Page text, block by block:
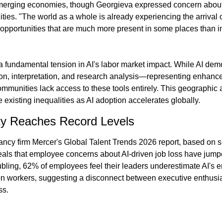
economies, though Georgieva expressed concern
"The world as a whole is already experiencing the arrival
that are much more present in some places than
fundamental tension in AI's labor market impact. While AI
interpretation, and research analysis—representing
lack access to these tools entirely. This geographic
existing inequalities as AI adoption accelerates globally.
Reaches Record Levels
firm Mercer's Global Talent Trends 2026 report, based on
that employee concerns about AI-driven job loss have
62% of employees feel their leaders underestimate AI's
workers, suggesting a disconnect between executive